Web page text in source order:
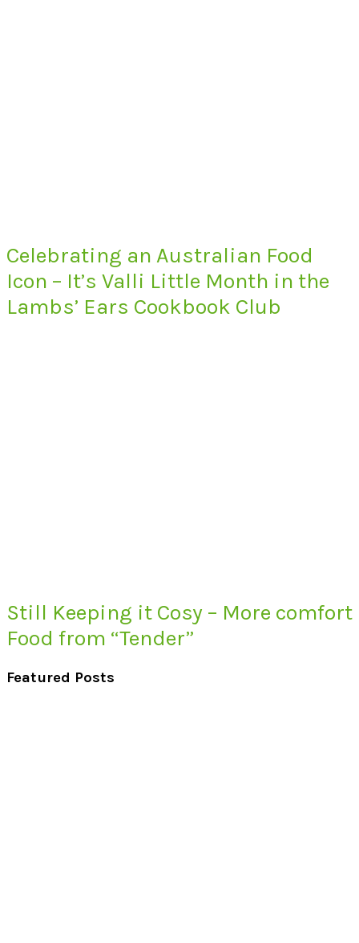
Celebrating an Australian Food
Icon – It’s Valli Little Month in the
Lambs’ Ears Cookbook Club
Still Keeping it Cosy – More comfort
Food from “Tender”
Featured Posts